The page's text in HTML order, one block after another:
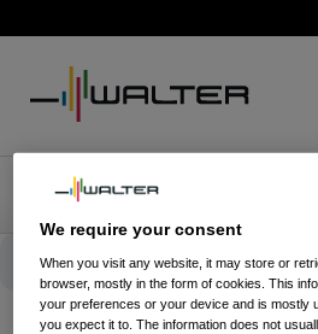
We require your consent
When you visit any website, it may store or
browser, mostly in the form of cookies. This
your preferences or your device and is mostly
you expect it to. The information does not